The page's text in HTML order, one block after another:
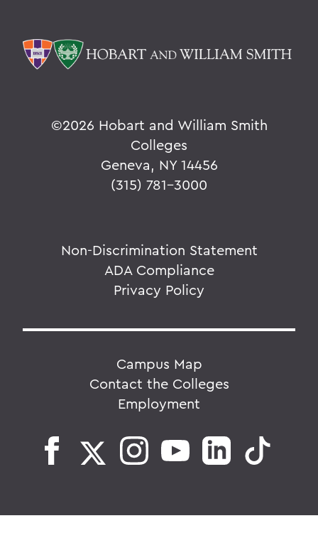
©2026 Hobart and William Smith
Colleges
Geneva, NY 14456
(315) 781-3000
Non-Discrimination Statement
ADA Compliance
Privacy Policy
Campus Map
Contact the Colleges
Employment